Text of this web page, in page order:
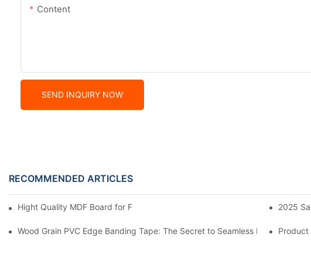
Content
SEND INQUIRY NOW
RECOMMENDED ARTICLES
Hight Quality MDF Board for Furniture Manufacturing 2025
Wood Grain PVC Edge Banding Tape: The Secret to Seamless Edges onProduct